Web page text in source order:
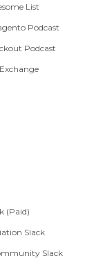
List
Podcast
Podcast
(Paid)
Slack
Slack